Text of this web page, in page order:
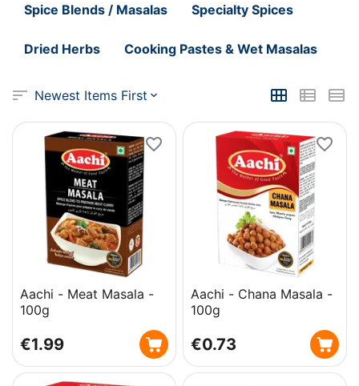
Spice Blends / Masalas Specialty Spices
Dried Herbs Cooking Pastes & Wet Masalas
Newest Items First
Aachi - Meat Masala -
100g
€1.99
Aachi - Chana Masala -
100g
€0.73